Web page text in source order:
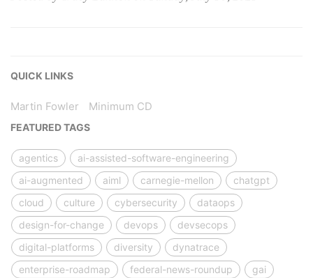
QUICK LINKS
Martin Fowler Minimum CD
FEATURED TAGS
agentics
ai-assisted-software-engineering
ai-augmented
aiml carnegie-mellon
chatgpt
cloud
culture cybersecurity
dataops
design-for-change
devops
devsecops
digital-platforms
diversity
dynatrace
enterprise-roadmap
federal-news-roundup
gai